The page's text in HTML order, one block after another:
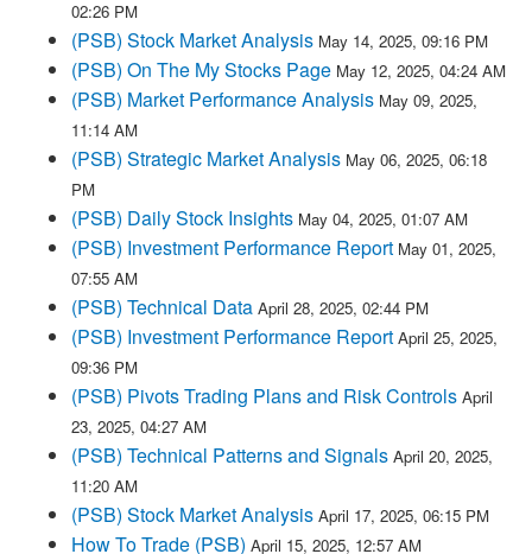
02:26 PM
(PSB) Stock Market Analysis May 14, 2025, 09:16 PM
(PSB) On The My Stocks Page May 12, 2025, 04:24 AM
(PSB) Market Performance Analysis May 09, 2025,
11:14 AM
(PSB) Strategic Market Analysis May 06, 2025, 06:18
PM
(PSB) Daily Stock Insights May 04, 2025, 01:07 AM
(PSB) Investment Performance Report May 01, 2025,
07:55 AM
(PSB) Technical Data April 28, 2025, 02:44 PM
(PSB) Investment Performance Report April 25, 2025,
09:36 PM
(PSB) Pivots Trading Plans and Risk Controls April
23, 2025, 04:27 AM
(PSB) Technical Patterns and Signals April 20, 2025,
11:20 AM
(PSB) Stock Market Analysis April 17, 2025, 06:15 PM
How To Trade (PSB) April 15, 2025, 12:57 AM